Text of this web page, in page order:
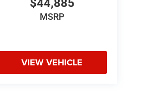
$44,885
MSRP
VIEW VEHICLE